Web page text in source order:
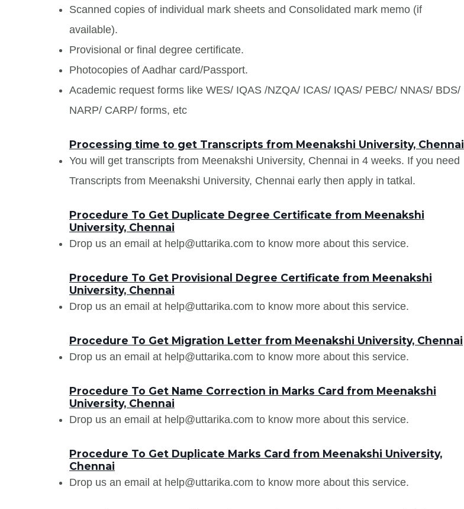
Scanned copies of individual mark sheets and Consolidated mark memo (if
available).
Provisional or final degree certificate.
Photocopies of Aadhar card/Passport.
Academic request forms like WES/ IQAS /NZQA/ ICAS/ IQAS/ PEBC/ NNAS/ BDS/
NARP/ CARP/ forms, etc
Processing time to get Transcripts from Meenakshi University, Chennai
You will get transcripts from Meenakshi University, Chennai in 4 weeks. If you need
Transcripts from Meenakshi University, Chennai early then apply in tatkal.
Procedure To Get Duplicate Degree Certificate from Meenakshi
University, Chennai
Drop us an email at help@uttarika.com to know more about this service.
Procedure To Get Provisional Degree Certificate from Meenakshi
University, Chennai
Drop us an email at help@uttarika.com to know more about this service.
Procedure To Get Migration Letter from Meenakshi University, Chennai
Drop us an email at help@uttarika.com to know more about this service.
Procedure To Get Name Correction in Marks Card from Meenakshi
University, Chennai
Drop us an email at help@uttarika.com to know more about this service.
Procedure To Get Duplicate Marks Card from Meenakshi University,
Chennai
Drop us an email at help@uttarika.com to know more about this service.